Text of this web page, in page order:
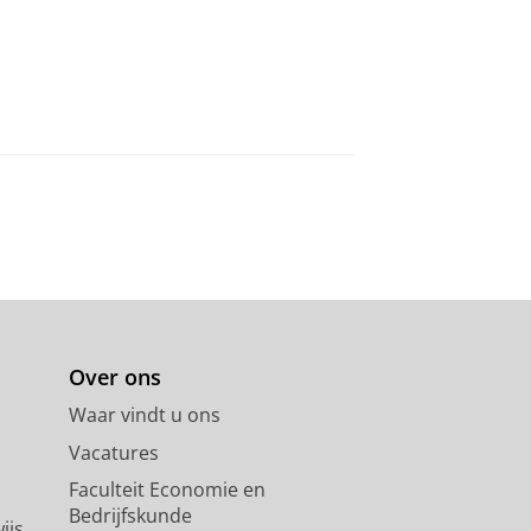
Over ons
Waar vindt u ons
Vacatures
Faculteit Economie en
Bedrijfskunde